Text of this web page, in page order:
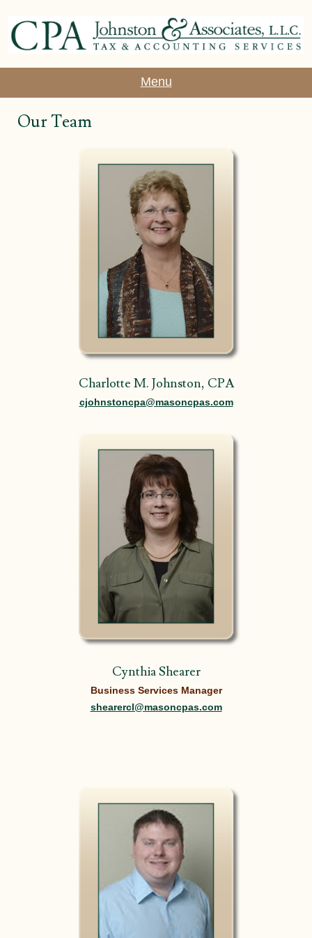
Menu
Our Team
Charlotte M. Johnston, CPA
cjohnstoncpa@masoncpas.com
Cynthia Shearer
Business Services Manager
shearercl@masoncpas.com